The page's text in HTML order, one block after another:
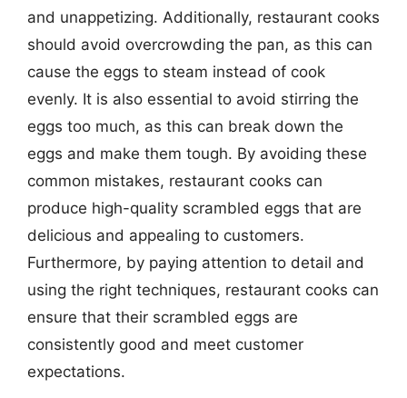
and unappetizing. Additionally, restaurant cooks
should avoid overcrowding the pan, as this can
cause the eggs to steam instead of cook
evenly. It is also essential to avoid stirring the
eggs too much, as this can break down the
eggs and make them tough. By avoiding these
common mistakes, restaurant cooks can
produce high-quality scrambled eggs that are
delicious and appealing to customers.
Furthermore, by paying attention to detail and
using the right techniques, restaurant cooks can
ensure that their scrambled eggs are
consistently good and meet customer
expectations.